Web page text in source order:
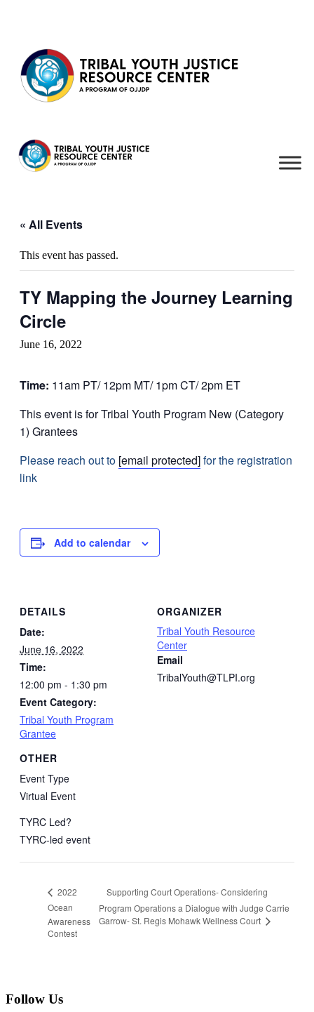
Skip to content
« All Events
This event has passed.
TY Mapping the Journey Learning
Circle
June 16, 2022
Time: 11am PT/ 12pm MT/ 1pm CT/ 2pm ET
This event is for Tribal Youth Program New (Category
1) Grantees
Please reach out to [email protected]for the registration
link
Add to calendar
DETAILS
Date:
June 16, 2022
Time:
12:00 pm - 1:30 pm
Event Category:
Tribal Youth Program
Grantee
ORGANIZER
Tribal Youth Resource
Center
Email
TribalYouth@TLPI.org
OTHER
Event Type
Virtual Event
TYRC Led?
TYRC-led event
2022
Ocean
Awareness
Contest
Supporting Court Operations- Considering
Program Operations a Dialogue with Judge Carrie
Garrow- St. Regis Mohawk Wellness Court
Follow Us